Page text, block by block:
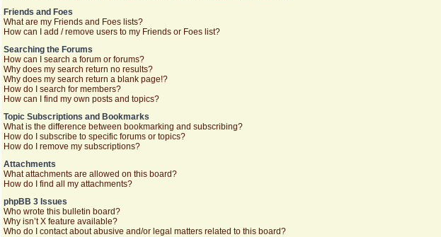
Friends and Foes
What are my Friends and Foes lists?
How can I add / remove users to my Friends or Foes list?
Searching the Forums
How can I search a forum or forums?
Why does my search return no results?
Why does my search return a blank page!?
How do I search for members?
How can I find my own posts and topics?
Topic Subscriptions and Bookmarks
What is the difference between bookmarking and subscribing?
How do I subscribe to specific forums or topics?
How do I remove my subscriptions?
Attachments
What attachments are allowed on this board?
How do I find all my attachments?
phpBB 3 Issues
Who wrote this bulletin board?
Why isn’t X feature available?
Who do I contact about abusive and/or legal matters related to this board?